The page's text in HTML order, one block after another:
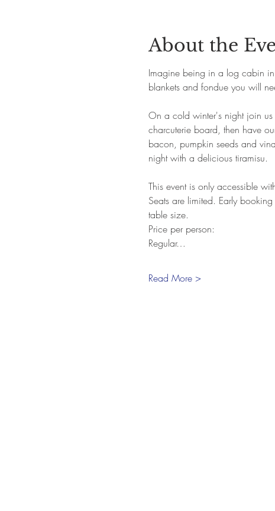
About the
Imagine being in a log cabin
blankets and fondue you will
On a cold winter's night join
charcuterie board, then have
bacon, pumpkin seeds and
night with a delicious tiramisu.
This event is only accessible
Seats are limited. Early
table size.
Price per person:
Regular…
Read More >